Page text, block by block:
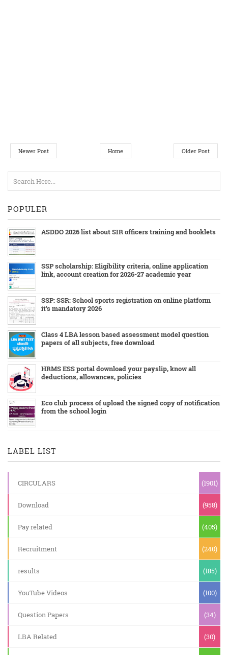
Newer Post Older Post
Home
POPULER
ASDDO 2026 list about SIR officers training and booklets
SSP scholarship: Eligibility criteria, online application
link, account creation for 2026-27 academic year
SSP: SSR: School sports registration on online platform
it's mandatory 2026
Class 4 LBA lesson based assessment model question
papers of all subjects, free download
HRMS ESS portal download your payslip, know all
deductions, allowances, policies
Eco club process of upload the signed copy of notification
from the school login
LABEL LIST
CIRCULARS (1901)
Download (958)
Pay related (405)
Recruitment (240)
results (185)
YouTube Videos (100)
Question Papers (34)
LBA Related (30)